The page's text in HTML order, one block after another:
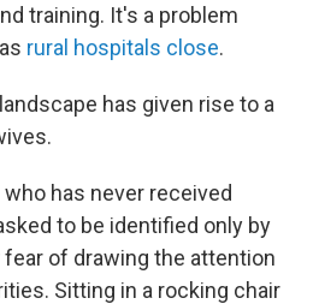
training. It's a problem
rural hospitals close.
has given rise to a
has never received
to be identified only by
of drawing the attention
Sitting in a rocking chair